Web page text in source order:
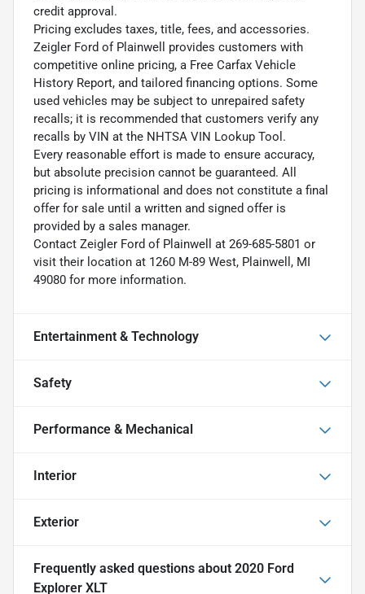
credit approval.
Pricing excludes taxes, title, fees, and accessories.
Zeigler Ford of Plainwell provides customers with
competitive online pricing, a Free Carfax Vehicle
History Report, and tailored financing options. Some
used vehicles may be subject to unrepaired safety
recalls; it is recommended that customers verify any
recalls by VIN at the NHTSA VIN Lookup Tool.
Every reasonable effort is made to ensure accuracy,
but absolute precision cannot be guaranteed. All
pricing is informational and does not constitute a final
offer for sale until a written and signed offer is
provided by a sales manager.
Contact Zeigler Ford of Plainwell at 269-685-5801 or
visit their location at 1260 M-89 West, Plainwell, MI
49080 for more information.
Entertainment & Technology
Safety
Performance & Mechanical
Interior
Exterior
Frequently asked questions about 2020 Ford
Explorer XLT